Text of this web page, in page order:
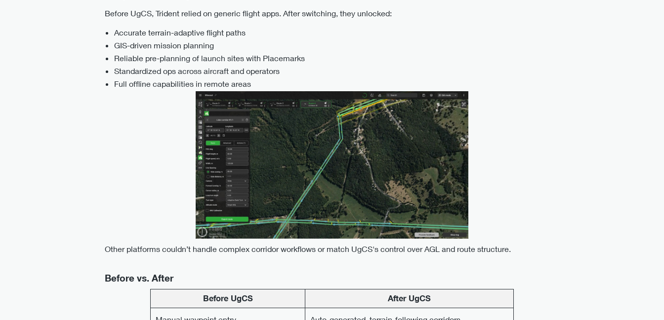
Before UgCS, Trident relied on generic flight apps. After switching, they unlocked:
Accurate terrain-adaptive flight paths
GIS-driven mission planning
Reliable pre-planning of launch sites with Placemarks
Standardized ops across aircraft and operators
Full offline capabilities in remote areas
Other platforms couldn’t handle complex corridor workflows or match UgCS's control over AGL and route structure.
Before vs. After
Before UgCS After UgCS